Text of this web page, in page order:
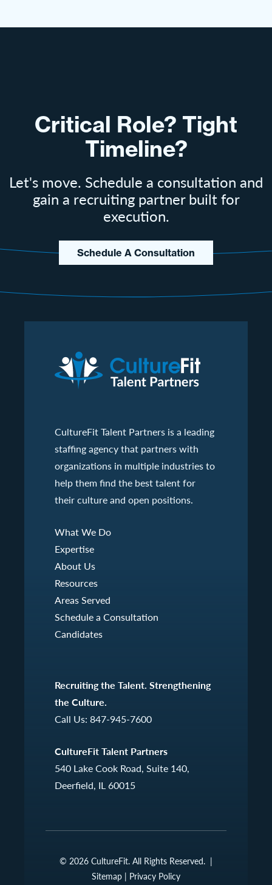
Critical Role? Tight
Timeline?
Let's move. Schedule a consultation and
gain a recruiting partner built for
execution.
Schedule A Consultation
CultureFit Talent Partners is a leading
staffing agency that partners with
organizations in multiple industries to
help them find the best talent for
their culture and open positions.
What We Do
Expertise
About Us
Resources
Areas Served
Schedule a Consultation
Candidates
Recruiting the Talent. Strengthening
the Culture.
Call Us: 847-945-7600
CultureFit Talent Partners
540 Lake Cook Road, Suite 140,
Deerfield, IL 60015
© 2026 CultureFit. All Rights Reserved. |
Sitemap | Privacy Policy